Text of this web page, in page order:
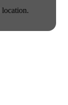
location.